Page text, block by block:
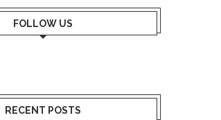
FOLLOW US
RECENT POSTS